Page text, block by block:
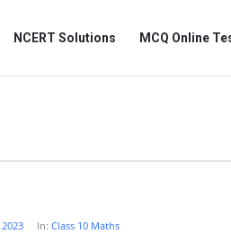
NCERT Solutions MCQ Online
In: Class 10 Maths